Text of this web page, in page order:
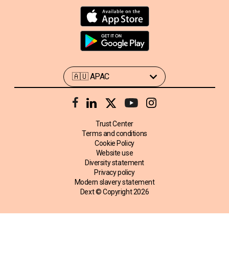
Trust Center
Terms and conditions
Cookie Policy
Website use
Diversity statement
Privacy policy
Modern slavery statement
Dext © Copyright2026